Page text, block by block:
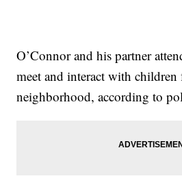
O’Connor and his partner
meet and interact with
neighborhood, according to